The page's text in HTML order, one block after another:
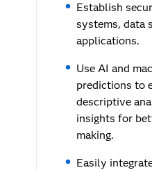
Establish
systems, data
applications.
Use AI and
predictions to
descriptive
insights for
making.
Easily